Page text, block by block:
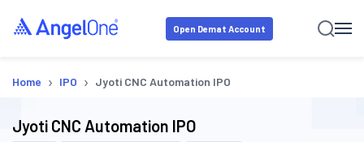
Open Demat Account
Home › IPO › Jyoti CNC Automation IPO
Jyoti CNC Automation IPO